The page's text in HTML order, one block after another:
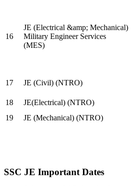
16
JE (Electrical &amp; Mechanical)
Military Engineer Services
(MES)
17
JE (Civil) (NTRO)
18
JE(Electrical) (NTRO)
19
JE (Mechanical) (NTRO)
SSC JE Important Dates